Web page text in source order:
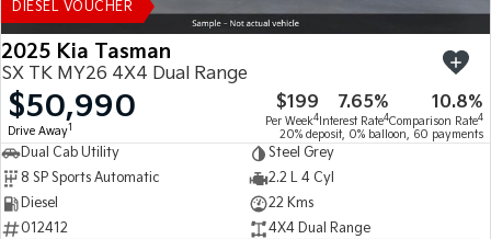
DIESEL VOUCHER
2025 Kia Tasman
SX TK MY26 4X4 Dual Range
$50,990
Drive Away1
$199
Per Week4
7.65%
Interest Rate4
10.8%
Comparison Rate4
20% deposit, 0% balloon, 60 payments
Dual Cab Utility
Steel Grey
8 SP Sports Automatic
2.2 L 4 Cyl
Diesel
22 Kms
012412
4X4 Dual Range